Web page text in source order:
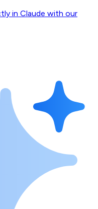
in Claude with our